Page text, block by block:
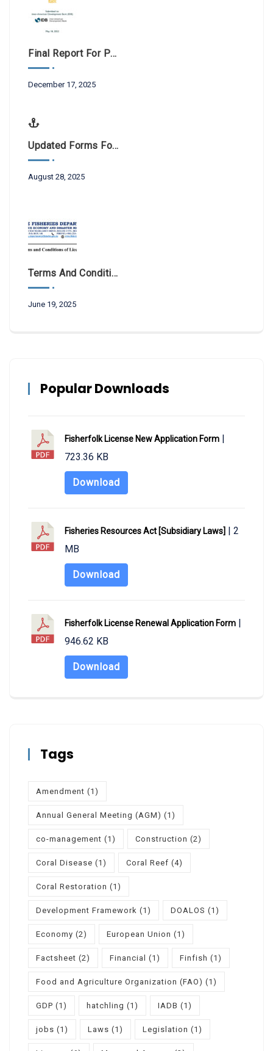
Final Report For Public Consultations BL-1042
December 17, 2025
Updated Forms For Scientific Research And Filming
August 28, 2025
Terms And Conditions Of License 2025
June 19, 2025
Popular Downloads
Fisherfolk License New Application Form |
723.36 KB
Download
Fisheries Resources Act [Subsidiary Laws] | 2
MB
Download
Fisherfolk License Renewal Application Form |
946.62 KB
Download
Tags
Amendment (1)
Annual General Meeting (AGM) (1)
co-management (1) Construction (2)
Coral Disease (1) Coral Reef (4)
Coral Restoration (1)
Development Framework (1) DOALOS (1)
Economy (2) European Union (1)
Factsheet (2) Financial (1) Finfish (1)
Food and Agriculture Organization (FAO) (1)
GDP (1) hatchling (1) IADB (1)
jobs (1) Laws (1) Legislation (1)